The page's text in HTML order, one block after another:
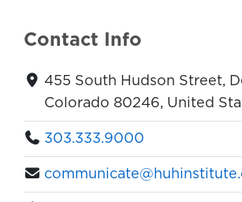
Contact Info
455 South Hudson Street,
Colorado 80246, United
303.333.9000